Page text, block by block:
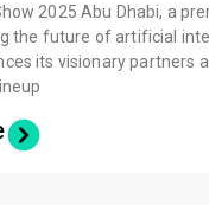
2025 Abu Dhabi, a
the future of artificial
its visionary partners